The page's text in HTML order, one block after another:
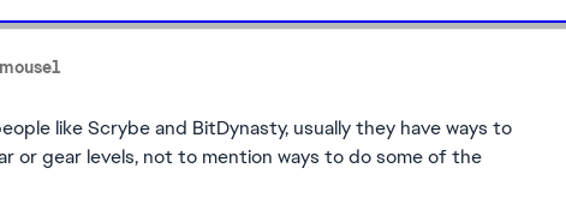
like Scrybe and BitDynasty, usually they have ways to
or gear levels, not to mention ways to do some of the